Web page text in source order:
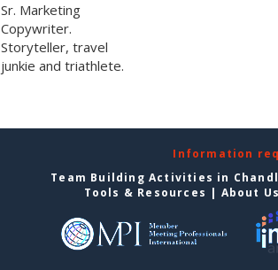
Sr. Marketing
Copywriter.
Storyteller, travel
junkie and triathlete.
Information
Team Building Activities in
Tools & Resources | About